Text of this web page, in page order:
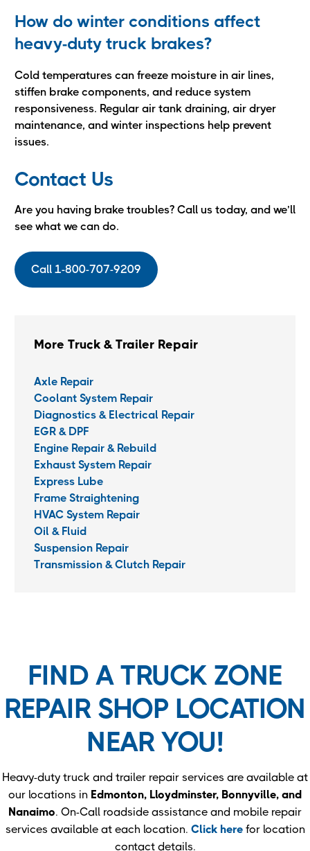
How do winter conditions affect
heavy-duty truck brakes?
Cold temperatures can freeze moisture in air lines,
stiffen brake components, and reduce system
responsiveness. Regular air tank draining, air dryer
maintenance, and winter inspections help prevent
issues.
Contact Us
Are you having brake troubles? Call us today, and we’ll
see what we can do.
Call 1-800-707-9209
More Truck & Trailer Repair
Axle Repair
Coolant System Repair
Diagnostics & Electrical Repair
EGR & DPF
Engine Repair & Rebuild
Exhaust System Repair
Express Lube
Frame Straightening
HVAC System Repair
Oil & Fluid
Suspension Repair
Transmission & Clutch Repair
FIND A TRUCK ZONE
REPAIR SHOP LOCATION
NEAR YOU!
Heavy-duty truck and trailer repair services are available at
our locations in Edmonton, Lloydminster, Bonnyville, and
Nanaimo. On-Call roadside assistance and mobile repair
services available at each location. Click herefor location
contact details.